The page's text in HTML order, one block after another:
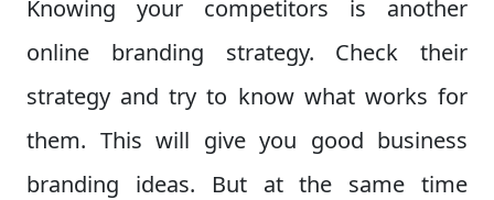
Knowing your competitors is another
online branding strategy. Check their
strategy and try to know what works for
them. This will give you good business
branding ideas. But at the same time